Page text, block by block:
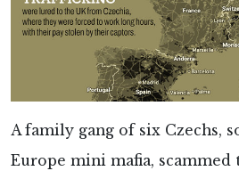
A family gang of six Czechs,
Europe mini mafia,